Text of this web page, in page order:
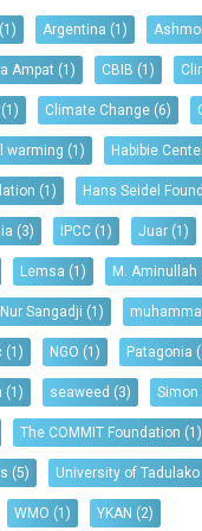
(1) Argentina (1)
Ampat (1) CBIB (1)
(1) Climate Change (6)
warming (1) Habibie
(1) Hans Seidel
(3) IPCC (1) Juar (1)
Lemsa (1) M. Aminullah
Sangadji (1)
(1) NGO (1) Patagonia
(1) seaweed (3) Simon
The COMMIT Foundation (1)
(5) University of Tadulako
WMO (1) YKAN (2)